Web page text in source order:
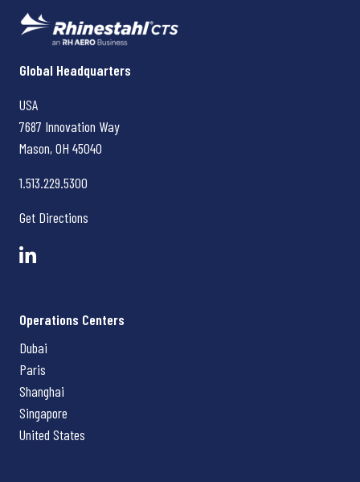
Rhinestahl CTS
Global Headquarters
USA
7687 Innovation Way
Mason, OH 45040
1.513.229.5300
Get Directions
Operations Centers
Dubai
Paris
Shanghai
Singapore
United States